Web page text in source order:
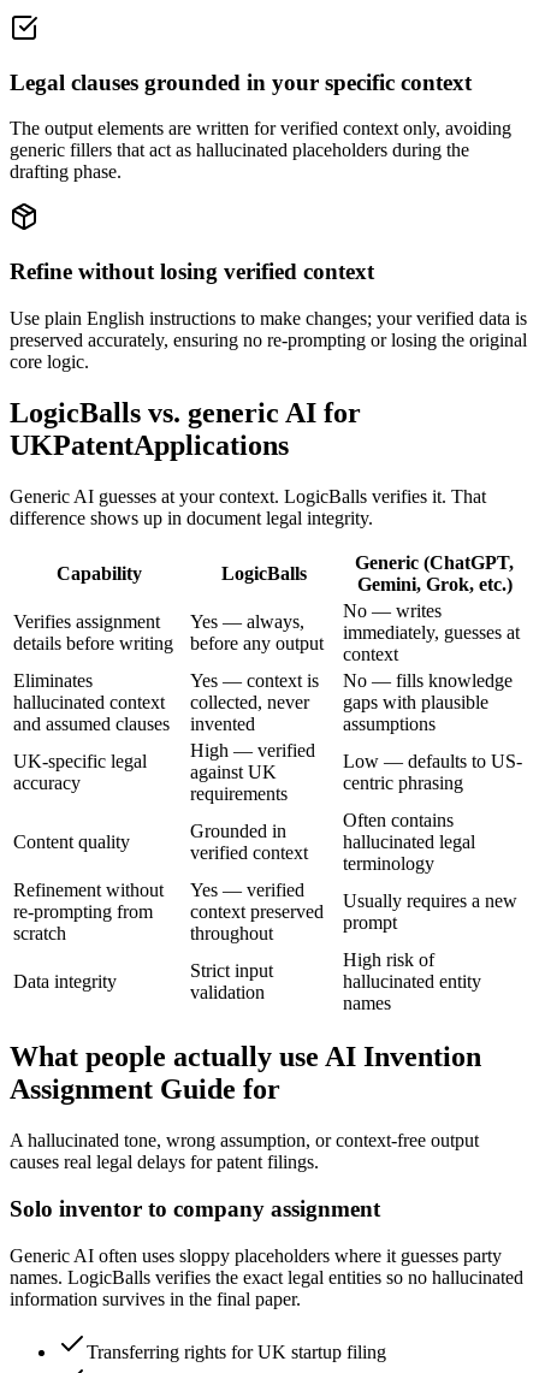
Legal clauses grounded in your specific context
The output elements are written for verified context only, avoiding
generic fillers that act as hallucinated placeholders during the
drafting phase.
Refine without losing verified context
Use plain English instructions to make changes; your verified data is
preserved accurately, ensuring no re-prompting or losing the original
core logic.
LogicBalls vs. generic AI for
UKPatentApplications
Generic AI guesses at your context. LogicBalls verifies it. That
difference shows up in document legal integrity.
Capability LogicBalls
Generic (ChatGPT,
Gemini, Grok, etc.)
Verifies assignment
details before writing
Yes — always,
before any output
No — writes
immediately, guesses at
context
Eliminates
hallucinated context
and assumed clauses
Yes — context is
collected, never
invented
No — fills knowledge
gaps with plausible
assumptions
UK-specific legal
accuracy
High — verified
against UK
requirements
Low — defaults to US-
centric phrasing
Content quality
Grounded in
verified context
Often contains
hallucinated legal
terminology
Refinement without
re-prompting from
scratch
Yes — verified
context preserved
throughout
Usually requires a new
prompt
Data integrity
Strict input
validation
High risk of
hallucinated entity
names
What people actually use AI Invention
Assignment Guide for
A hallucinated tone, wrong assumption, or context-free output
causes real legal delays for patent filings.
Solo inventor to company assignment
Generic AI often uses sloppy placeholders where it guesses party
names. LogicBalls verifies the exact legal entities so no hallucinated
information survives in the final paper.
Transferring rights for UK startup filing